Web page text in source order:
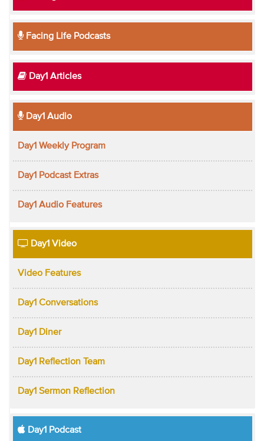
Facing Life Podcasts
Day1 Articles
Day1 Audio
Day1 Weekly Program
Day1 Podcast Extras
Day1 Audio Features
Day1 Video
Video Features
Day1 Conversations
Day1 Diner
Day1 Reflection Team
Day1 Sermon Reflection
Day1 Podcast